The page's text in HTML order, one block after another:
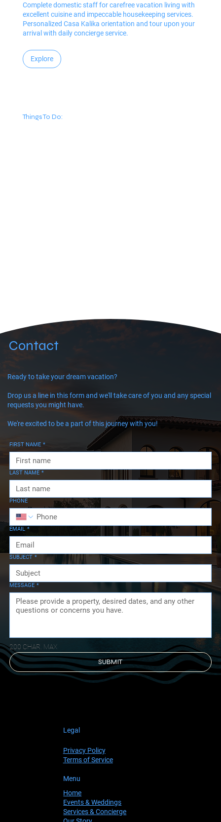
Complete domestic staff for carefree vacation living with
excellent cuisine and impeccable housekeeping services.
Personalized Casa Kalika orientation and tour upon your
arrival with daily concierge service.
Explore
Things To Do:
Contact
Ready to take your dream vacation?
Drop us a line in this form and we'll take care of you and any special
requests you might have.
We're excited to be a part of this journey with you!
FIRST NAME *
LAST NAME *
PHONE
EMAIL *
SUBJECT *
MESSAGE *
200 CHAR. MAX
SUBMIT
Legal
Privacy Policy
Terms of Service
Menu
Home
Events & Weddings
Services & Concierge